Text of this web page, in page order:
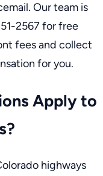
Our team is
2567for free
fees and collect
for you.
Apply to
highways